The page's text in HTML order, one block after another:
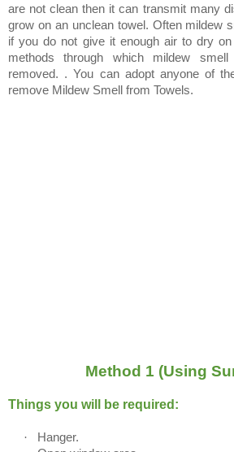
are not clean then it can transmit many
grow on an unclean towel. Often mildew
if you do not give it enough air to dry
methods through which mildew
removed. .You can adopt anyone of
remove Mildew Smell from Towels.
Method 1 (Using
Things you will be required:
·
Hanger.